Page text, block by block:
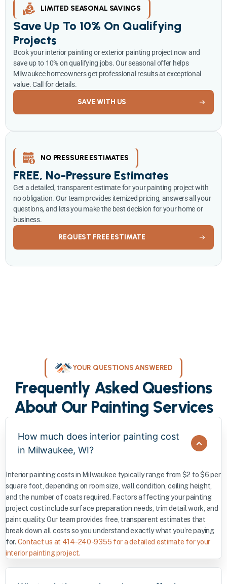
LIMITED SEASONAL SAVINGS
Save Up To 10% On Qualifying
Projects
Book your interior painting or exterior painting project now and
save up to 10% on qualifying jobs. Our seasonal offer helps
Milwaukee homeowners get professional results at exceptional
value. Call for details.
SAVE WITH US
NO PRESSURE ESTIMATES
FREE, No-Pressure Estimates
Get a detailed, transparent estimate for your painting project with
no obligation. Our team provides itemized pricing, answers all your
questions, and lets you make the best decision for your home or
business.
REQUEST FREE ESTIMATE
YOUR QUESTIONS ANSWERED
Frequently Asked Questions
About Our Painting Services
How much does interior painting cost
in Milwaukee, WI?
Interior painting costs in Milwaukee typically range from $2 to $6 per
square foot, depending on room size, wall condition, ceiling height,
and the number of coats required. Factors affecting your painting
project cost include surface preparation needs, trim detail work, and
paint quality. Our team provides free, transparent estimates that
break down all costs so you understand exactly what you’re paying
for. Contact us at 414-240-9355 for a detailed estimate for your
interior painting project.